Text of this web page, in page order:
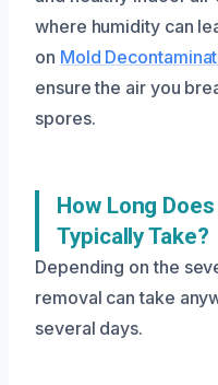
where humidity can
on Mold
ensure the air you
spores.
How Long
Typically Take?
Depending on the
removal can take
several days.